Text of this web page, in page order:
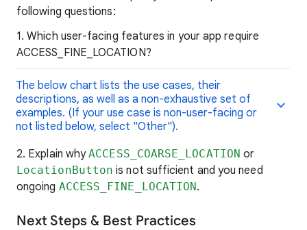
following questions:
1. Which user-facing features in your app require
ACCESS_FINE_LOCATION?
The below chart lists the use cases, their
descriptions, as well as a non-exhaustive set of
examples. (If your use case is non-user-facing or
not listed below, select "Other").
2. Explain whyACCESS_COARSE_LOCATION or
LocationButton is not sufficient and you need
ongoing ACCESS_FINE_LOCATION.
Next Steps & Best Practices